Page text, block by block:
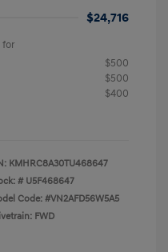
$24,716
for
$500
$500
$400
KMHRC8A30TU468647
# U5F468647
Code: #VN2AFD56W5A5
FWD